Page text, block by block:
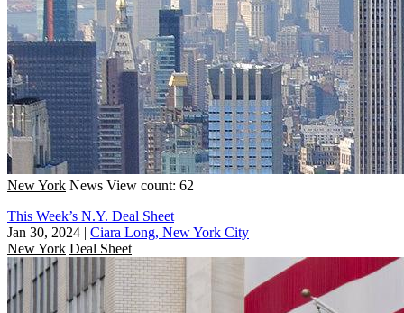
New York News View count: 62
This Week’s N.Y. Deal Sheet
Jan 30, 2024 | Ciara Long, New York City
New York Deal Sheet